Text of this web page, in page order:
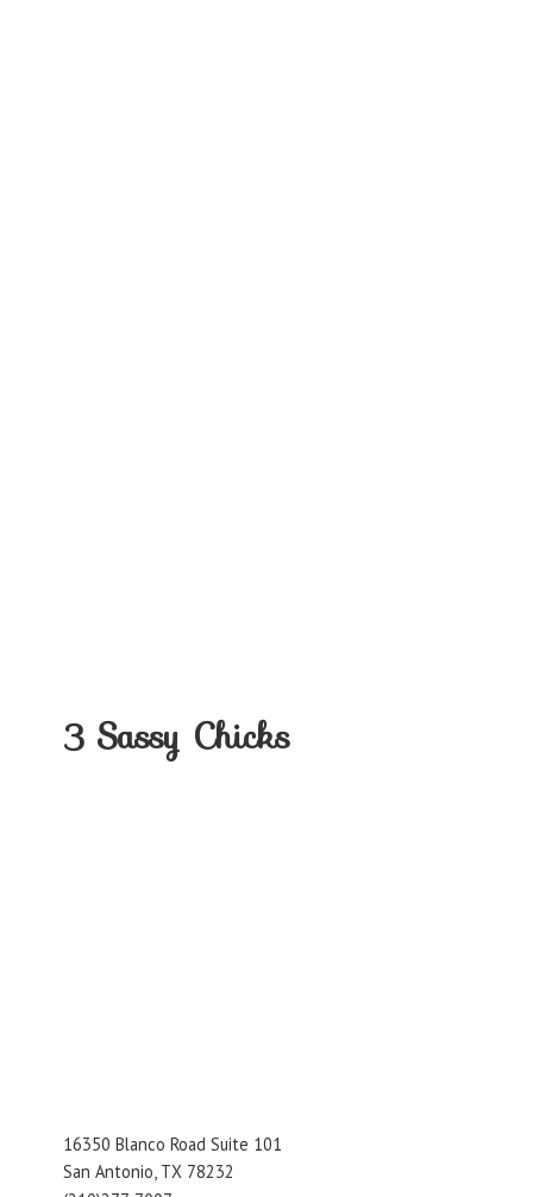
3 Sassy Chicks
16350 Blanco Road Suite 101
San Antonio, TX 78232